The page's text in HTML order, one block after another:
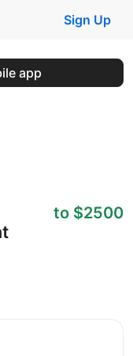
Sign Up
app
to $2500